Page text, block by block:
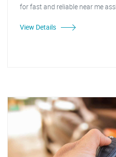
for fast and reliable near me
View Details